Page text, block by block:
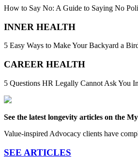
How to Say No: A Guide to Saying No
INNER HEALTH
5 Easy Ways to Make Your Backyard a
CAREER HEALTH
5 Questions HR Legally Cannot Ask You
See the latest longevity articles on the
Value-inspired Advocacy clients have
SEE ARTICLES